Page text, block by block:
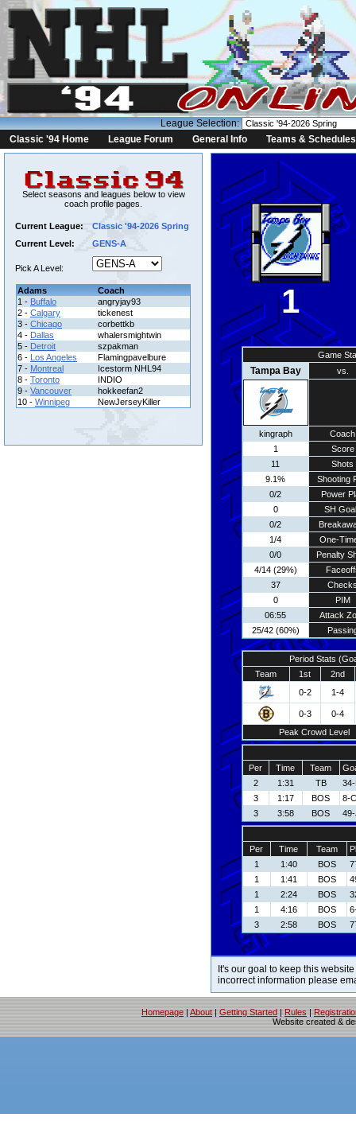
League Selection:
Classic '94 Home
League Forum General Info Teams & Schedules
Select seasons and leagues below to view
coach profile pages.
Current League:
Classic '94-2026 Spring
Current Level:
GENS-A
Pick A Level:
Adams
Coach
1 - Buffalo
angryjay93
2 - Calgary
tickenest
3 - Chicago
corbettkb
4 - Dallas
whalersmightwin
5 - Detroit
szpakman
6 - Los Angeles
Flamingpavelbure
7 - Montreal
Icestorm NHL94
8 - Toronto
INDIO
9 - Vancouver
hokkeefan2
10 - Winnipeg NewJerseyKiller
1
Game
Tampa Bay vs.
kingraph
Coach
1
Score
11
Shots
9.1%
Shooting
0/2
Power
0
SH
0/2
1/4
One-
0/0
Penalty
4/14 (29%)
37
0
PIM
06:55
Attack
25/42 (60%)
Period Stats
Team
1st
2nd
0-2
1-4
0-3
0-4
Peak Crowd Level
Per Time Team
2
1:31 TB
3
1:17 BOS
8-
3
3:58 BOS
Per Time Team
1
1:40 BOS
1
1:41 BOS
1
2:24 BOS
1
4:16 BOS
3
2:58 BOS
It's our goal to keep this
incorrect information please
Homepage | About | Getting Started | Rules |
Website created &